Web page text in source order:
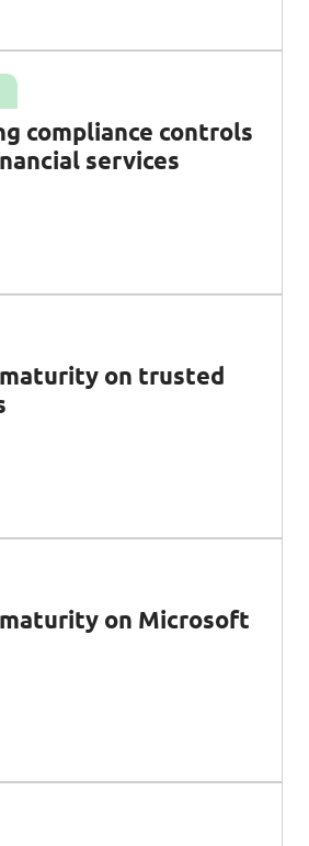
compliance controls
services
on trusted
maturity on Microsoft